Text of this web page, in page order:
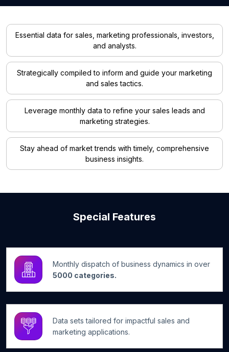
Essential data for sales, marketing professionals, investors,
and analysts.
Strategically compiled to inform and guide your marketing
and sales tactics.
Leverage monthly data to refine your sales leads and
marketing strategies.
Stay ahead of market trends with timely, comprehensive
business insights.
Special Features
Monthly dispatch of business dynamics in over
5000 categories.
Data sets tailored for impactful sales and
marketing applications.